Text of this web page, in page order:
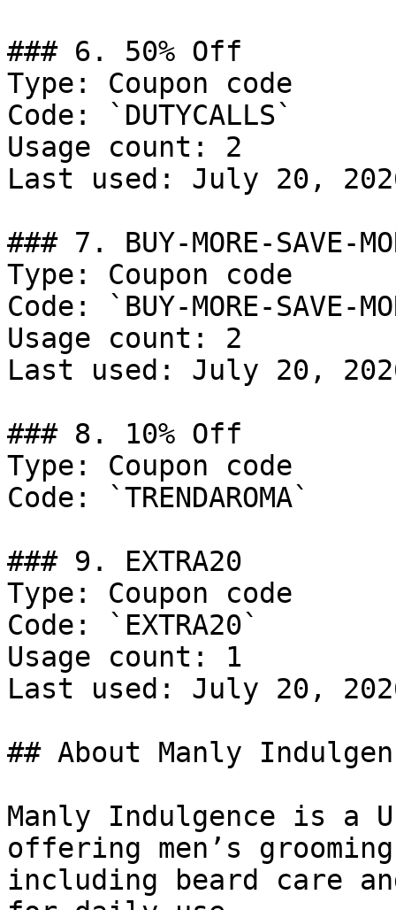
### 6. 50% Off
Type: Coupon code
Code: `DUTYCALLS`
Usage count: 2
Last used: July 20,
### 7. BUY-MORE-SAVE-
Type: Coupon code
Code: `BUY-MORE-SAVE-
Usage count: 2
Last used: July 20,
### 8. 10% Off
Type: Coupon code
Code: `TRENDAROMA`
### 9. EXTRA20
Type: Coupon code
Code: `EXTRA20`
Usage count: 1
Last used: July 20,
## About Manly
Manly Indulgence is a
offering men’s
including beard care